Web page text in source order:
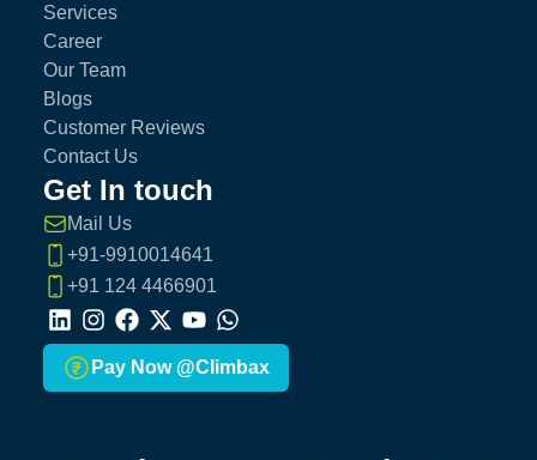
Services
Career
Our Team
Blogs
Customer Reviews
Contact Us
Get In touch
Mail Us
+91-9910014641
+91 124 4466901
LinkedIn
Instagram
Facebook
X YoutubeWhatsapp
Pay Now @Climbax